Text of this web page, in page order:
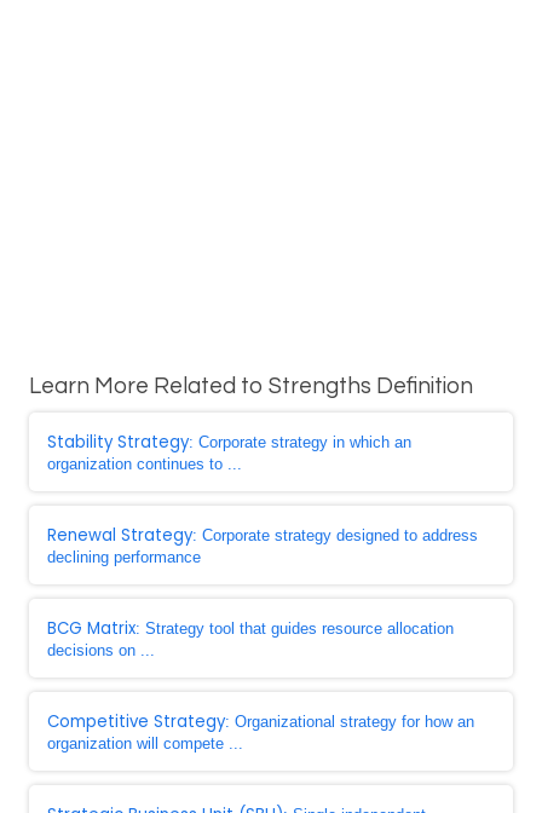
Learn More Related to Strengths Definition
Stability Strategy: Corporate strategy in which an
organization continues to ...
Renewal Strategy: Corporate strategy designed to address
declining performance
BCG Matrix: Strategy tool that guides resource allocation
decisions on ...
Competitive Strategy: Organizational strategy for how an
organization will compete ...